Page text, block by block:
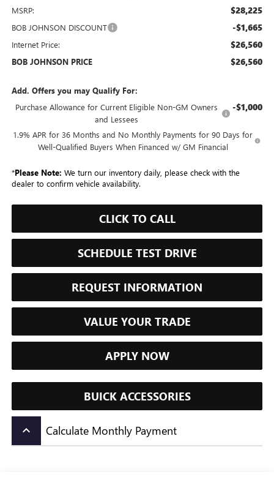
MSRP: $28,225
BOB JOHNSON DISCOUNT -$1,665
Internet Price: $26,560
BOB JOHNSON PRICE $26,560
Add. Offers you may Qualify For:
Purchase Allowance for Current Eligible Non-GM Owners
and Lessees
-$1,000
1.9% APR for 36 Months and No Monthly Payments for 90 Days for
Well-Qualified Buyers When Financed w/ GM Financial
*Please Note: We turn our inventory daily, please check with the
dealer to confirm vehicle availability.
CLICK TO CALL
SCHEDULE TEST DRIVE
REQUEST INFORMATION
VALUE YOUR TRADE
APPLY NOW
BUICK ACCESSORIES
keyboard_arrow_up Calculate Monthly Payment